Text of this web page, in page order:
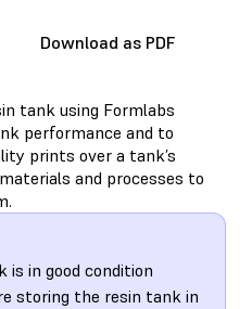
Download as PDF
tank using Formlabs
performance and to
prints over a tank’s
and processes to
in good condition
storing the resin tank in